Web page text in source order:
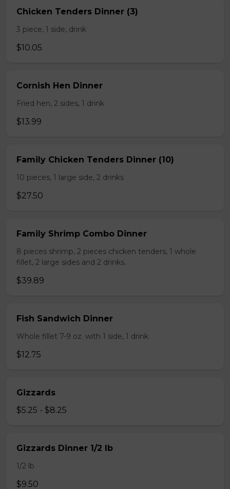
Chicken Tenders Dinner (3)
3 piece, 1 side, drink
$10.05
Cornish Hen Dinner
Fried hen, 2 sides, 1 drink
$13.99
Family Chicken Tenders Dinner (10)
10 pieces, 1 large side, 2 drinks
$27.50
Family Shrimp Combo Dinner
8 pieces shrimp, 2 pieces chicken tenders, 1 whole
fillet, 2 large sides and 2 drinks.
$39.89
Fish Sandwich Dinner
Whole fillet 7-9 oz. with 1 side, 1 drink
$12.75
Gizzards
$5.25 - $8.25
Gizzards Dinner 1/2 lb
1/2 lb
$9.50